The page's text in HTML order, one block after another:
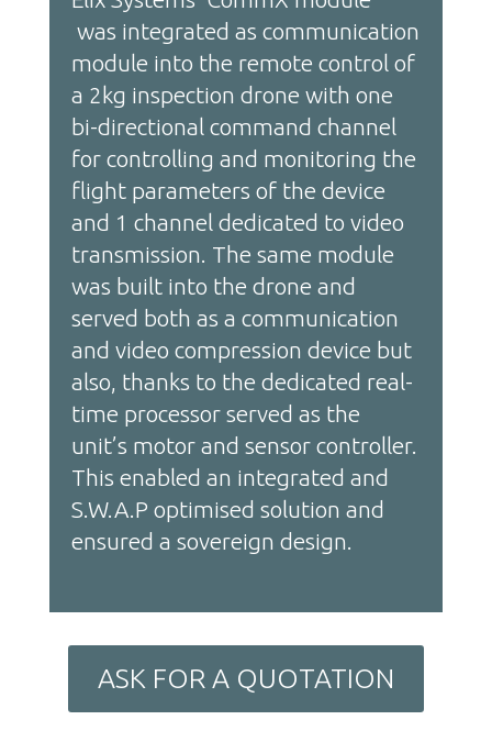
was integrated as communication
module into the remote control of
a 2kg inspection drone with one
bi-directional command channel
for controlling and monitoring the
flight parameters of the device
and 1 channel dedicated to video
transmission. The same module
was built into the drone and
served both as a communication
and video compression device but
also, thanks to the dedicated real-
time processor served as the
unit’s motor and sensor controller.
This enabled an integrated and
S.W.A.P optimised solution and
ensured a sovereign design.
ASK FOR A QUOTATION